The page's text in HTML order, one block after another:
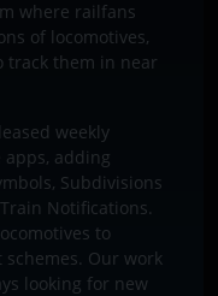
where railfans
of locomotives,
track them in near
weekly
adding
Subdivisions
Notifications.
to
Our work
looking for new